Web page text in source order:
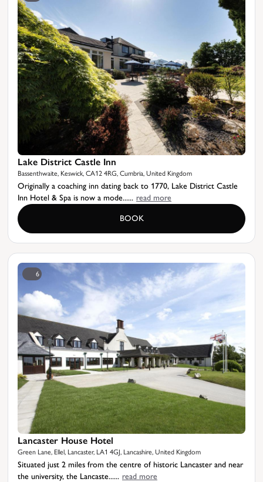
Lake District Castle Inn
Bassenthwaite, Keswick, CA12 4RG, Cumbria, United Kingdom
Originally a coaching inn dating back to 1770, Lake District Castle
Inn Hotel & Spa is now a mode...... read more
BOOK
6
Lancaster House Hotel
Green Lane, Ellel, Lancaster, LA1 4GJ, Lancashire, United Kingdom
Situated just 2 miles from the centre of historic Lancaster and near
the university, the Lancaste...... read more